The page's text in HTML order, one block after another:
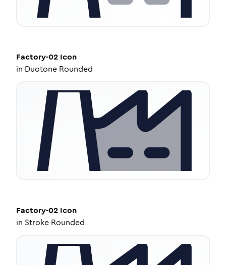
Factory-02 Icon
in Duotone Rounded
Factory-02 Icon
in Stroke Rounded